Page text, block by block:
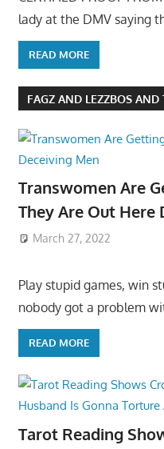
lady at the DMV saying
READ MORE
FAGZ AND LEZZBOS AND
Transwomen Are
They Are Out Here
March 27, 2022
Play stupid games, win
nobody got a problem
READ MORE
Tarot Reading